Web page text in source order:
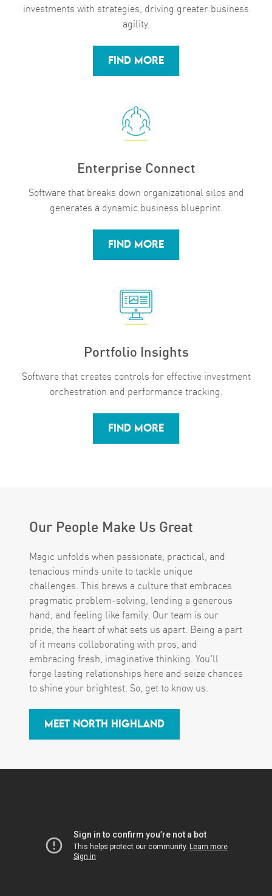
investments with strategies, driving greater business
agility.
FIND MORE
Enterprise Connect
Software that breaks down organizational silos and
generates a dynamic business blueprint.
FIND MORE
Portfolio Insights
Software that creates controls for ​​​​​​​effective investment
orchestration and performance tracking.
FIND MORE
Our People Make Us Great
Magic unfolds when passionate, practical, and
tenacious minds unite to tackle unique
challenges. This brews a culture that embraces
pragmatic problem-solving, lending a generous
hand, and feeling like family. Our team is our
pride, the heart of what sets us apart. Being a part
of it means collaborating with pros, and
embracing fresh, imaginative thinking. You'll
forge lasting relationships here and seize chances
to shine your brightest. So, get to know us.
MEET NORTH HIGHLAND